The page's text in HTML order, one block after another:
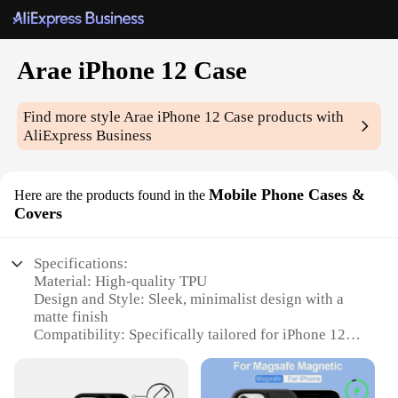
Arae iPhone 12 Case
Find more styleArae iPhone 12 Case products with
AliExpress Business
Here are the products found in the Mobile Phone Cases &
Covers
Specifications:
Material: High-quality TPU
Design and Style: Sleek, minimalist design with a
matte finish
Compatibility: Specifically tailored for iPhone 12
Accessibility: Precision cutouts for easy access to